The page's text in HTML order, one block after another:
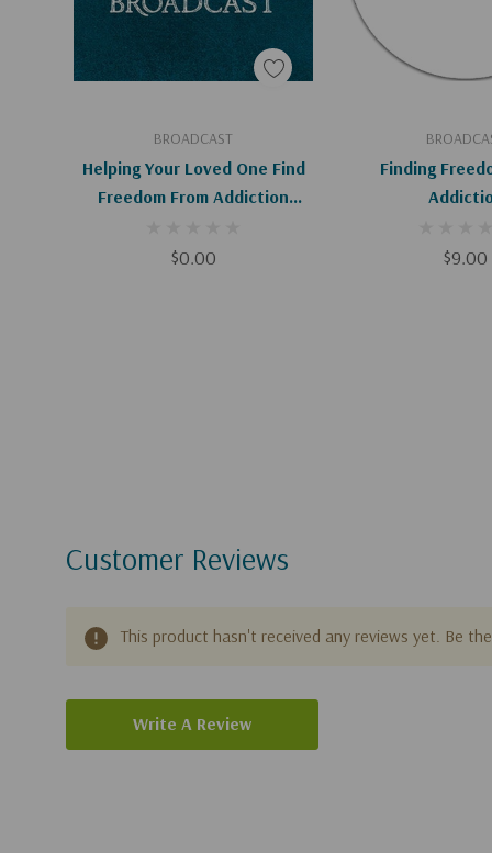
BROADCAST
Helping Your Loved One Find
Freedom From Addiction
$0.00
Add To Cart
Finding
$9.00
Add To
Customer Reviews
This product hasn't received any reviews yet. Be
Write A Review